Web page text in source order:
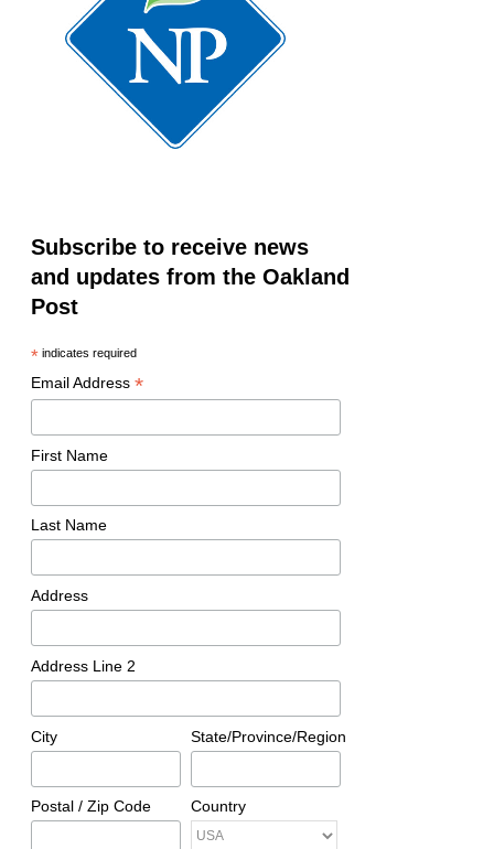
Subscribe to receive news
and updates from the Oakland
Post
*indicates required
Email Address *
First Name
Last Name
Address
Address Line 2
City State/Province/Region
Postal / Zip Code Country